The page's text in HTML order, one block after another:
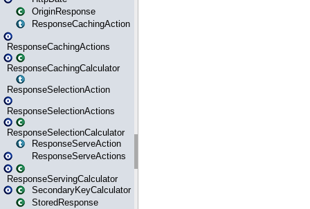
OriginResponse
ResponseCachingAction
ResponseCachingActions
ResponseCachingCalculator
ResponseSelectionAction
ResponseSelectionActions
ResponseSelectionCalculator
ResponseServeAction
ResponseServeActions
ResponseServingCalculator
SecondaryKeyCalculator
StoredResponse